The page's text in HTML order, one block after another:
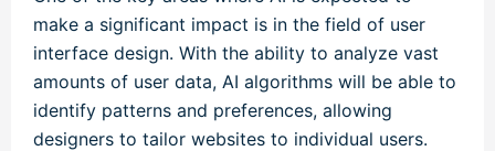
make a significant impact is in the field of user
interface design. With the ability to analyze vast
amounts of user data, AI algorithms will be able to
identify patterns and preferences, allowing
designers to tailor websites to individual users.